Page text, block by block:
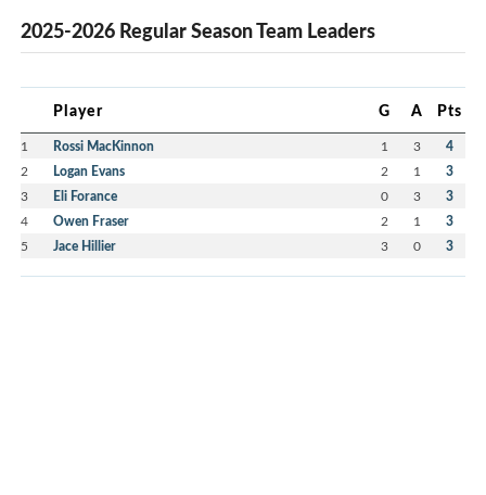
2025-2026 Regular Season Team Leaders
Player G A Pts
1 Rossi MacKinnon 1 3 4
2 Logan Evans 2 1 3
3 Eli Forance 0 3 3
4 Owen Fraser 2 1 3
5 Jace Hillier 3 0 3